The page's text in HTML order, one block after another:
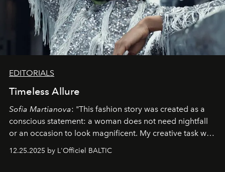
EDITORIALS
Timeless Allure
Sofia Martianova: "This fashion story was created as a
conscious statement: a woman does not need nightfall
or an occasion to look magnificent. My creative task was
to capture Timeless Allure
that lives freely, confidently, and without permission. I
12.25.2025 by L'Officiel BALTIC